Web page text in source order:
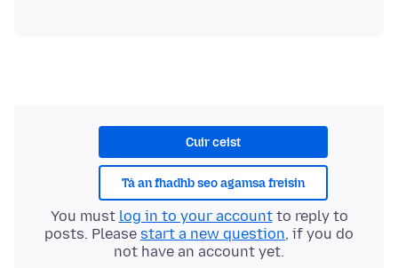
Cuir ceist
Tá an fhadhb seo agamsa freisin
You must log in to your accountto reply to
posts. Please start a new question, if you do
not have an account yet.